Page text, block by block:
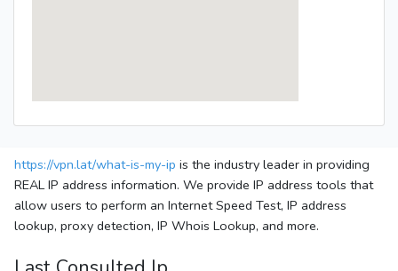
https://vpn.lat/what-is-my-ip is the industry leader in providing
REAL IP address information. We provide IP address tools that
allow users to perform an Internet Speed Test, IP address
lookup, proxy detection, IP Whois Lookup, and more.